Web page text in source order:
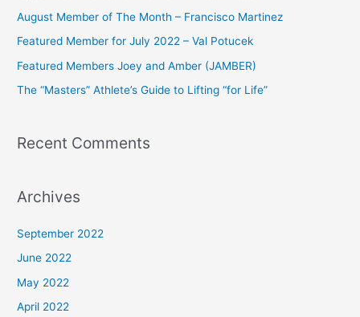
o
r
:
August Member of The Month – Francisco Martinez
Featured Member for July 2022 – Val Potucek
Featured Members Joey and Amber (JAMBER)
The “Masters” Athlete’s Guide to Lifting “for Life”
Recent Comments
Archives
September 2022
June 2022
May 2022
April 2022